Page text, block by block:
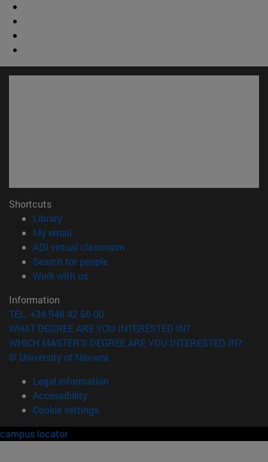
Shortcuts
Library(opens in new window)
My email
ADI virtual classroom
Search for people(opens in new window)
Work with us(opens in new window)
Information
TEL. +34 948 42 56 00
WHAT DEGREE ARE YOU INTERESTED IN?
WHICH MASTER'S DEGREE ARE YOU INTERESTED IN?
© University of Navarra
Legal information
Accessibility
Cookie settings
campus locator